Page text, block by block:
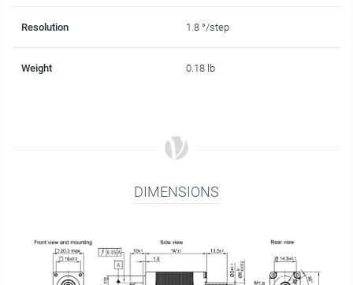
Resolution 1.8 °/step
Weight 0.18 lb
DIMENSIONS